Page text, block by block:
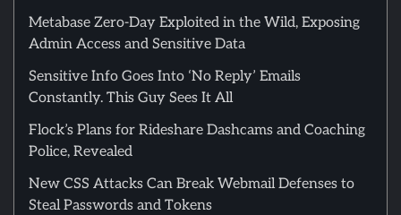
Metabase Zero-Day Exploited in the Wild, Exposing
Admin Access and Sensitive Data
Sensitive Info Goes Into ‘No Reply’ Emails
Constantly. This Guy Sees It All
Flock’s Plans for Rideshare Dashcams and Coaching
Police, Revealed
New CSS Attacks Can Break Webmail Defenses to
Steal Passwords and Tokens